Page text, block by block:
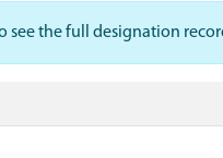
see the full designation